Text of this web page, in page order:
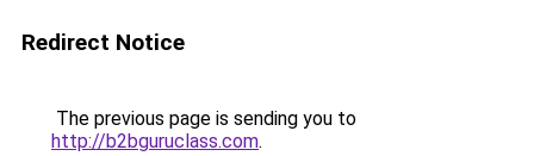
Redirect Notice
The previous page is sending you to
http://b2bguruclass.com.